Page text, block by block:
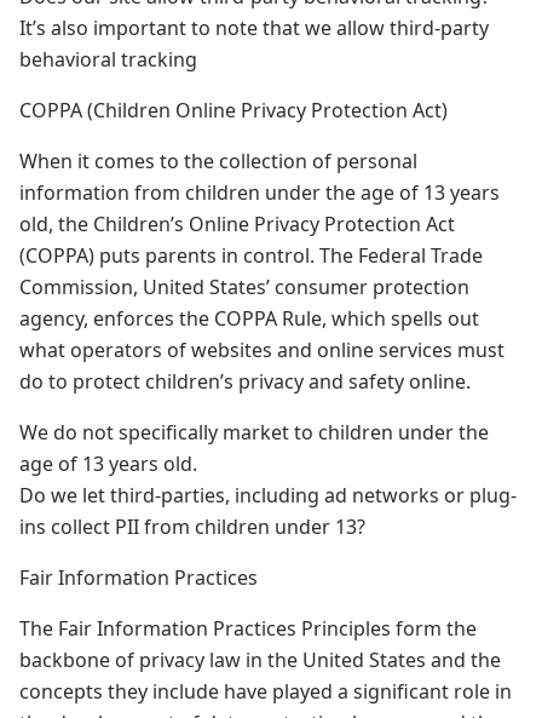
It’s also important to note that we allow third-party
behavioral tracking
COPPA (Children Online Privacy Protection Act)
When it comes to the collection of personal
information from children under the age of 13 years
old, the Children’s Online Privacy Protection Act
(COPPA) puts parents in control. The Federal Trade
Commission, United States’ consumer protection
agency, enforces the COPPA Rule, which spells out
what operators of websites and online services must
do to protect children’s privacy and safety online.
We do not specifically market to children under the
age of 13 years old.
Do we let third-parties, including ad networks or plug-
ins collect PII from children under 13?
Fair Information Practices
The Fair Information Practices Principles form the
backbone of privacy law in the United States and the
concepts they include have played a significant role in